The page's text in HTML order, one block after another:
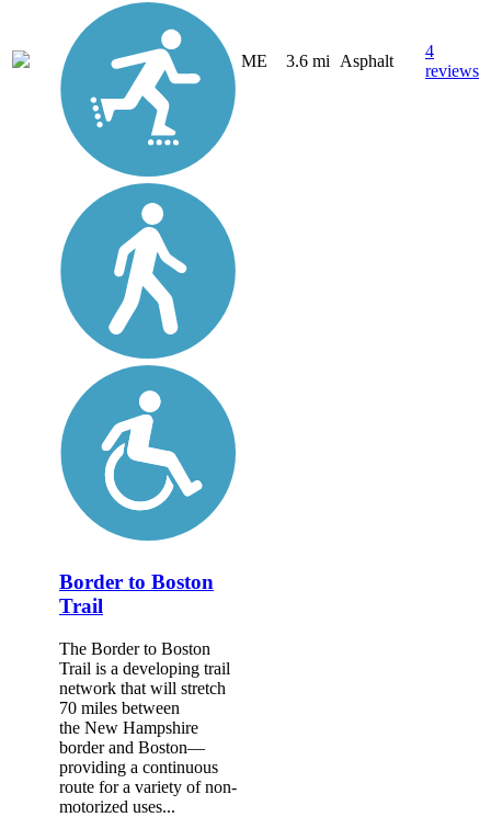
ME 3.6 mi Asphalt
4
reviews
Border to Boston
Trail
The Border to Boston
Trail is a developing trail
network that will stretch
70 miles between
the New Hampshire
border and Boston—
providing a continuous
route for a variety of non-
motorized uses...